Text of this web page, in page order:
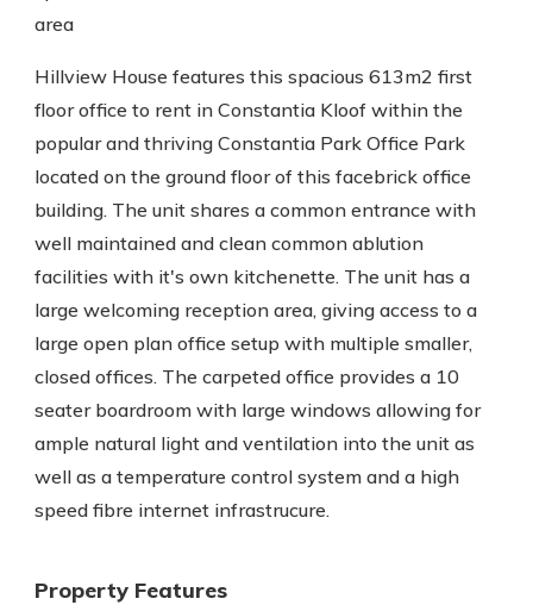
area
Hillview House features this spacious 613m2 first
floor office to rent in Constantia Kloof within the
popular and thriving Constantia Park Office Park
located on the ground floor of this facebrick office
building. The unit shares a common entrance with
well maintained and clean common ablution
facilities with it's own kitchenette. The unit has a
large welcoming reception area, giving access to a
large open plan office setup with multiple smaller,
closed offices. The carpeted office provides a 10
seater boardroom with large windows allowing for
ample natural light and ventilation into the unit as
well as a temperature control system and a high
speed fibre internet infrastrucure.
Property Features